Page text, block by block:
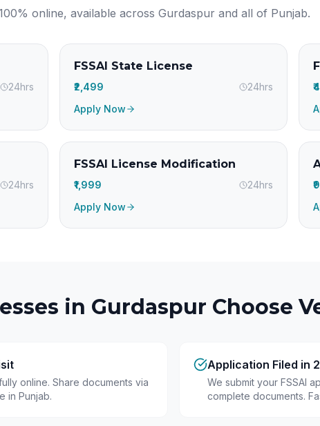
online, available across Gurdaspur and all of Punjab.
24hrs
FSSAI State License
₹2,499
24hrs
Apply Now
24hrs
FSSAI License Modification
₹1,999
24hrs
Apply Now
in Gurdaspur Choose
online. Share documents via
in Punjab.
Application Filed in
We submit your FSSAI
complete documents.